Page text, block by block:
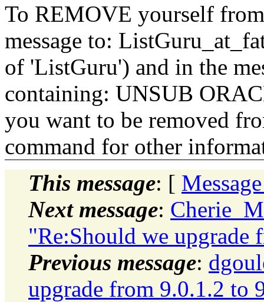
To REMOVE yourself
message to:
of 'ListGuru') and in the
containing: UNSUB
you want to be removed
command for other
This message: [
Next message:
"Re:Should we upgrade
Previous message:
upgrade from 9.0.1.2 to